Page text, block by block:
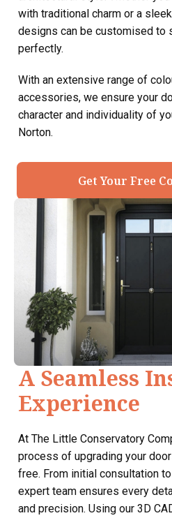
with traditional charm or a
designs can be customised to
perfectly.
With an extensive range of
accessories, we ensure your
character and individuality of
Norton.
Get Your Free
A Seamless
Experience
At The Little Conservatory
process of upgrading your
free. From initial consultation
expert team ensures every
and precision. Using our 3D